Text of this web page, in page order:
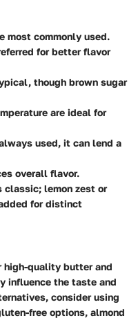
most commonly used.
for better flavor
though brown sugar
are ideal for
used, it can lend a
overall flavor.
classic; lemon zest or
for distinct
high-quality butter and
influence the taste and
consider using
free options, almond